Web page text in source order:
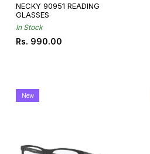
NECKY 90951 READING
GLASSES
In Stock
Regular
Rs. 990.00
New